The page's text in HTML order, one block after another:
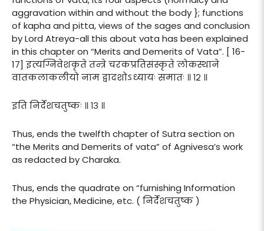
aggravation within and without the body }; functions
of kapha and pitta, views of the sages and conclusion
by Lord Atreya-all this about vata has been explained
in this chapter on “Merits and Demerits of Vata”. [ 16-
17] इत्यग्निवेशकृते तन्त्रे चरकप्रतिसंस्कृते लोकस्थाने
वातकलाकलीयो नाम द्वादशोऽध्यायः समातः ॥ १२ ॥
इति निर्देशचतुष्कः ॥ १३ ॥
Thus, ends the twelfth chapter of Sutra section on
“the Merits and Demerits of vata” of Agnivesa’s work
as redacted by Charaka.
Thus, ends the quadrate on “furnishing Information
the Physician, Medicine, etc. ( निर्देशचतुष्क )